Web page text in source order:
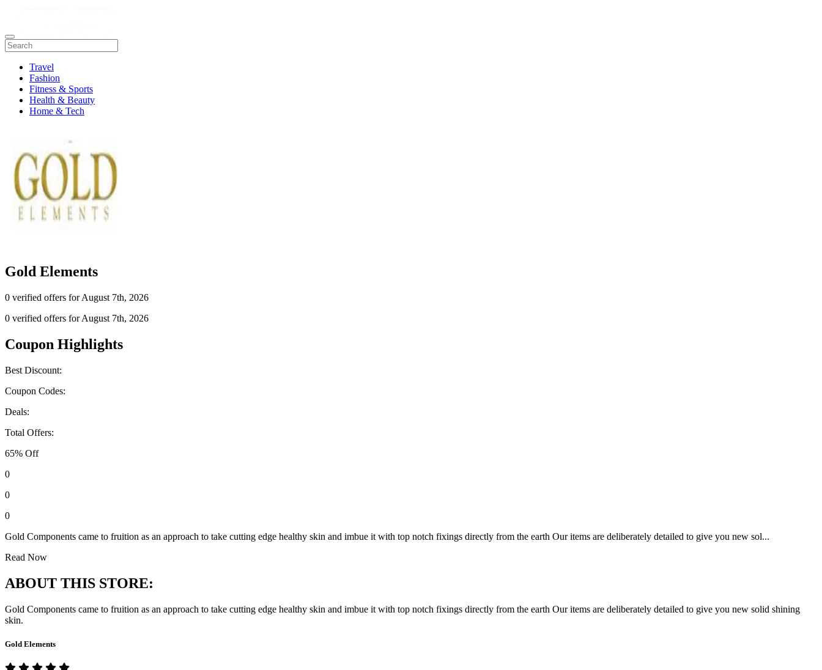
Travel
Fashion
Fitness & Sports
Health & Beauty
Home & Tech
Gold Elements
0 verified offers for August 7th, 2026
0 verified offers for August 7th, 2026
Coupon Highlights
Best Discount:
Coupon Codes:
Deals:
Total Offers:
65% Off
0
0
0
Gold Components came to fruition as an approach to take cutting edge healthy skin and imbue it with top notch fixings directly from the earth Our items are deliberately detailed to give you new sol...
Read Now
ABOUT THIS STORE:
Gold Components came to fruition as an approach to take cutting edge healthy skin and imbue it with top notch fixings directly from the earth Our items are deliberately detailed to give you new solid shining
skin.
Gold Elements